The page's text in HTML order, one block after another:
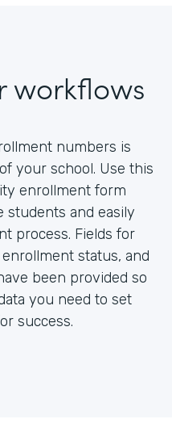
workflows
numbers is
your school. Use this
enrollment form
students and easily
process. Fields for
status, and
been provided so
you need to set
success.